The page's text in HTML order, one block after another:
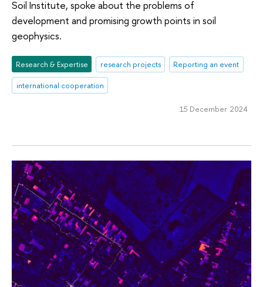
Soil Institute, spoke about the problems of
development and promising growth points in soil
geophysics.
Research & Expertise research projects
Reporting an event
international cooperation
15 December 2024